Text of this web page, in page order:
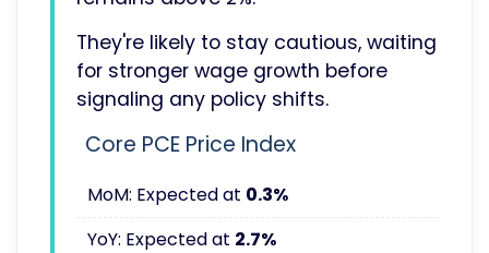
They're likely to stay cautious, waiting
for stronger wage growth before
signaling any policy shifts.
Core PCE Price Index
MoM: Expected at 0.3%
YoY: Expected at 2.7%